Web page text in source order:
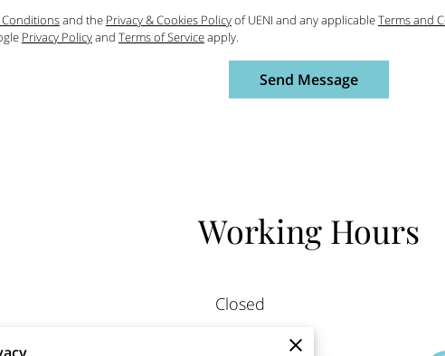
Conditionsand the Privacy & Cookies Policyof UENI and any applicableTerms and
Privacy Policyand Terms of Serviceapply.
Send Message
Working Hours
Closed